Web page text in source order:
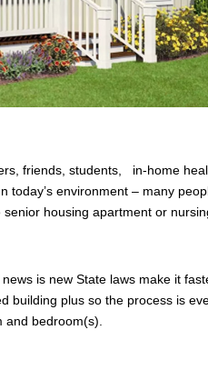
friends, students, in-home
environment – many
housing apartment or
is new State laws make it
building plus so the process is
and bedroom(s).